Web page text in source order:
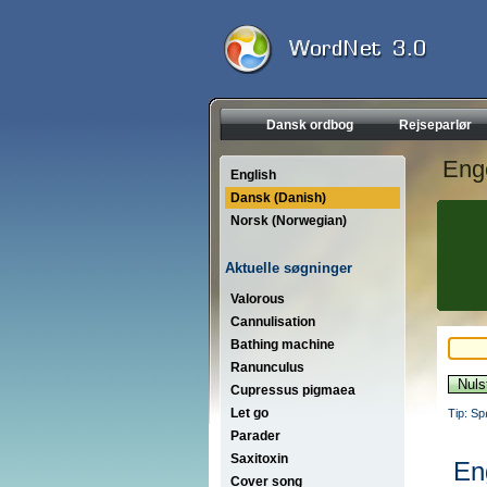
Dansk ordbog Rejseparlør
English
Dansk (Danish)
Norsk (Norwegian)
Aktuelle søgninger
Valorous
Cannulisation
Bathing machine
Ranunculus
Cupressus pigmaea
Let go
Parader
Saxitoxin
Cover song
Tip: